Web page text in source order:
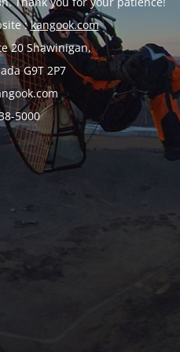
:kangook.com
20 Shawinigan,
G9T 2P7
5000